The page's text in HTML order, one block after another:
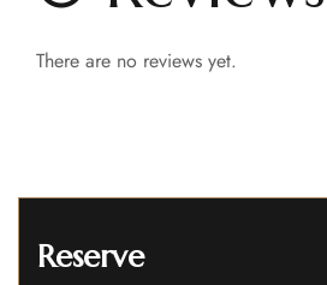
There are no reviews yet.
Reserve